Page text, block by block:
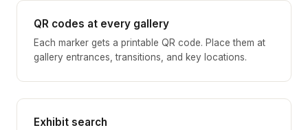
QR codes at every gallery
Each marker gets a printable QR code. Place them at
gallery entrances, transitions, and key locations.
Exhibit search